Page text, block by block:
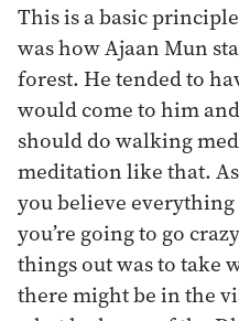
This is a basic
was how Ajaan Mun
forest. He tended to
would come to him
should do walking
meditation like that.
you believe
you’re going to go
things out was to take
there might be in the